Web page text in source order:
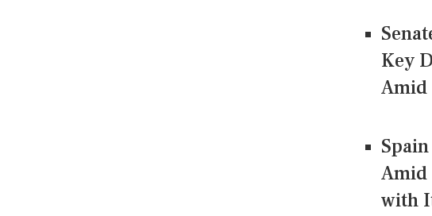
Key
Amid
Amid
with